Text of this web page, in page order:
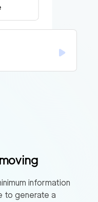
information
to generate a